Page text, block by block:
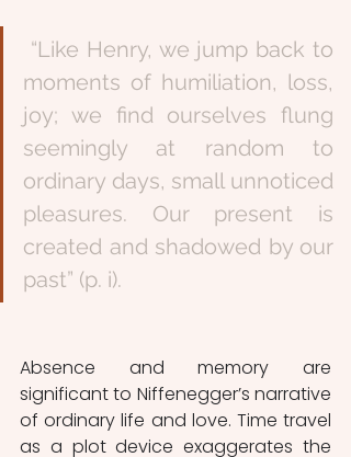
moments of humiliation, loss,
joy; we find ourselves flung
seemingly at random to
ordinary days, small unnoticed
pleasures. Our present is
created and shadowed by our
past” (p. i).
Absence and memory are
significant to Niffenegger’s narrative
of ordinary life and love. Time travel
as a plot device exaggerates the